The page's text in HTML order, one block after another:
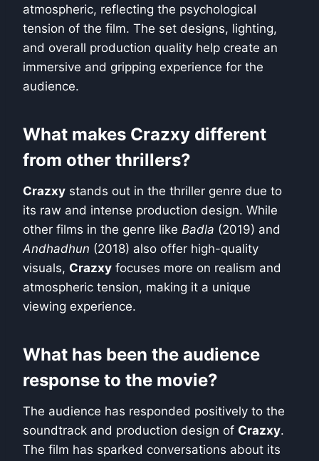
atmospheric, reflecting the psychological
tension of the film. The set designs, lighting,
and overall production quality help create an
immersive and gripping experience for the
audience.
What makes Crazxy different
from other thrillers?
Crazxy stands out in the thriller genre due to
its raw and intense production design. While
other films in the genre like Badla (2019) and
Andhadhun (2018) also offer high-quality
visuals, Crazxy focuses more on realism and
atmospheric tension, making it a unique
viewing experience.
What has been the audience
response to the movie?
The audience has responded positively to the
soundtrack and production design of Crazxy.
The film has sparked conversations about its